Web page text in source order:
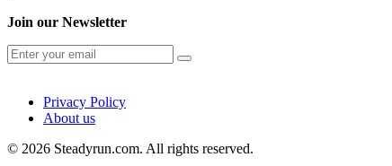
Join our Newsletter
Privacy Policy
About us
© 2026 Steadyrun.com. All rights reserved.